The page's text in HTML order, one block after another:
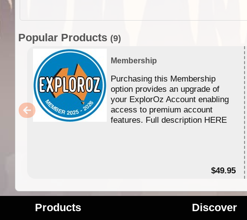
Popular Products (9)
Membership
Purchasing this Membership
option provides an upgrade of
your ExplorOz Account enabling
access to premium account
features. Full description HERE
$49.95
Products Discover